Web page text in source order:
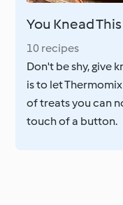
You Knead This
10 recipes
Don't be shy, give
is to let
of treats you can
touch of a button.